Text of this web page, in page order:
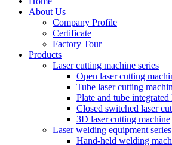
About Us
Company Profile
Certificate
Factory Tour
Products
Laser cutting machine series
Open laser cutting
Tube laser cutting
Plate and tube
Closed switched laser
3D laser cutting machine
Laser welding equipment series
Hand-held welding